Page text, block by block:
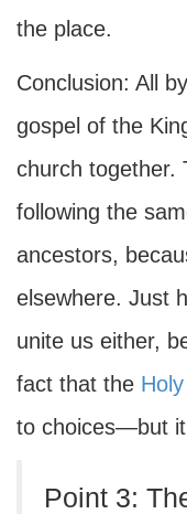
the place.
Conclusion: All
gospel of the
church together.
following the
ancestors,
elsewhere. Just
unite us either,
fact that the
to choices—but
Point 3: